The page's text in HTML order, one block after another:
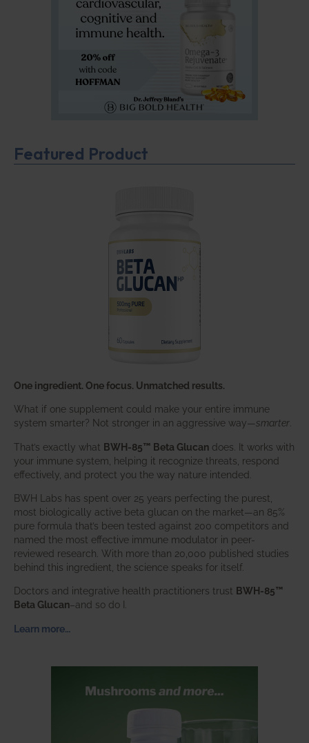
Featured Product
One ingredient. One focus. Unmatched results.
What if one supplement could make your entire immune
system smarter? Not stronger in an aggressive way—smarter
That’s exactly what BWH-85™ Beta Glucan does. It works with
your immune system, helping it recognize threats, respond
effectively, and protect you the way nature intended.
BWH Labs has spent over 25 years perfecting the purest,
most biologically active beta glucan on the market—an 85%
pure formula that’s been tested against 200 competitors and
named the most effective immune modulator in peer-
reviewed research. With more than 20,000 published studies
behind this ingredient, the science speaks for itself.
Doctors and integrative health practitioners trust BWH-85™
Beta Glucan–and so do I.
Learn more…